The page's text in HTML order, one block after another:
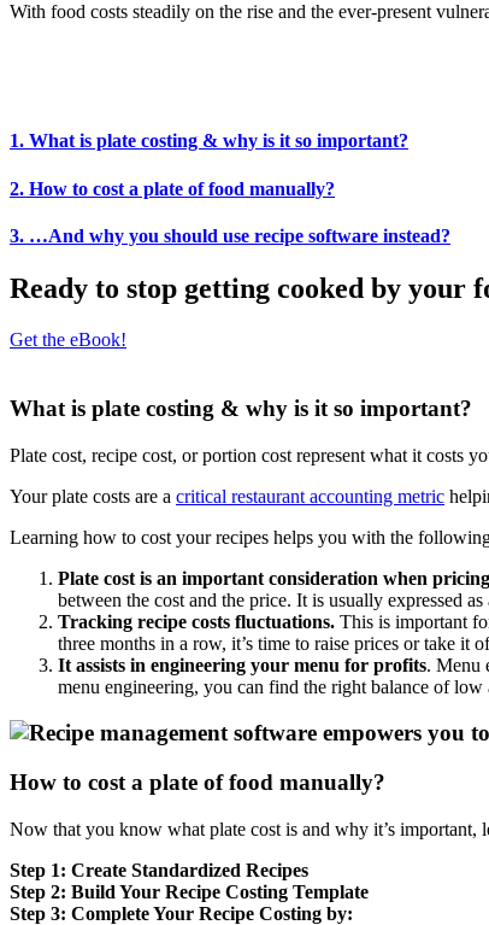
With food costs steadily on the rise and the ever-present
1. What is plate costing & why is it so important?
2. How to cost a plate of food manually?
3. …And why you should use recipe software instead?
Ready to stop getting cooked by your
Get the eBook!
What is plate costing & why is it so important?
Plate cost, recipe cost, or portion cost represent what it costs
Your plate costs are a critical restaurant accounting metric
Learning how to cost your recipes helps you with the
Plate cost is an important consideration when
between the cost and the price. It is usually expressed
Tracking recipe costs fluctuations. This is important
three months in a row, it’s time to raise prices or take it
It assists in engineering your menu for profits. Menu
menu engineering, you can find the right balance of low
How to cost a plate of food manually?
Now that you know what plate cost is and why it’s important,
Step 1: Create Standardized Recipes
Step 2: Build Your Recipe Costing Template
Step 3: Complete Your Recipe Costing by: